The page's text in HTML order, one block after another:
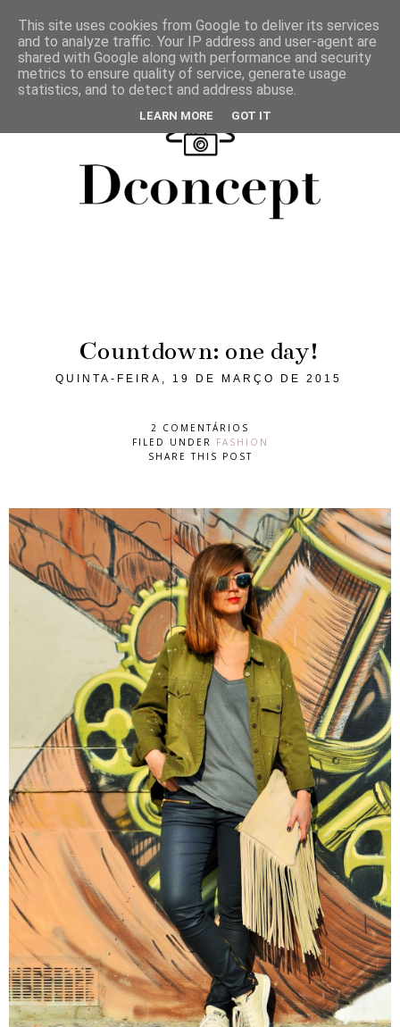
Countdown: one day!
QUINTA-FEIRA, 19 DE MARÇO DE 2015
2 COMENTÁRIOS
FILED UNDER FASHION
SHARE THIS POST
This site uses cookies from Google to deliver its services
and to analyze traffic. Your IP address and user-agent are
shared with Google along with performance and security
metrics to ensure quality of service, generate usage
statistics, and to detect and address abuse.
LEARN MORE GOT IT